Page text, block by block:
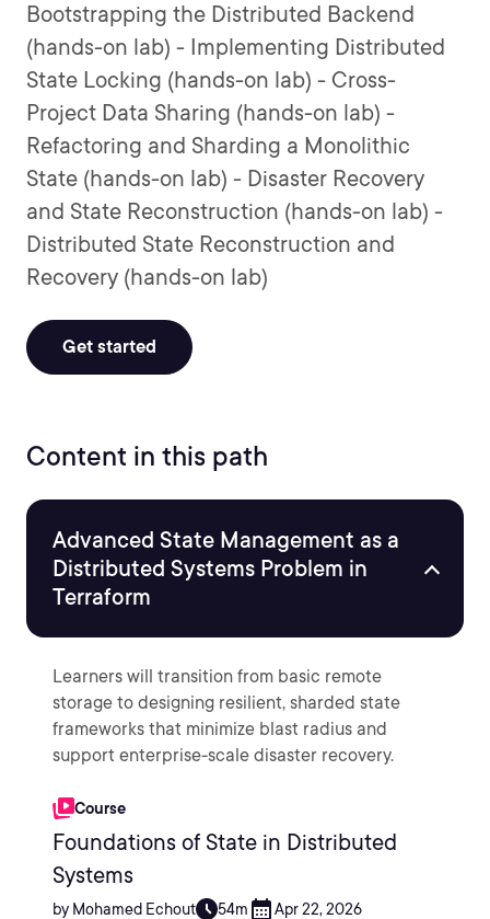
Bootstrapping the Distributed Backend
(hands-on lab) - Implementing Distributed
State Locking (hands-on lab) - Cross-
Project Data Sharing (hands-on lab) -
Refactoring and Sharding a Monolithic
State (hands-on lab) - Disaster Recovery
and State Reconstruction (hands-on lab) -
Distributed State Reconstruction and
Recovery (hands-on lab)
Get started
Content in this path
Advanced State Management as a
Distributed Systems Problem in
Terraform
Learners will transition from basic remote
storage to designing resilient, sharded state
frameworks that minimize blast radius and
support enterprise-scale disaster recovery.
Course
Foundations of State in Distributed
Systems
by Mohamed Echout 54m Apr 22, 2026